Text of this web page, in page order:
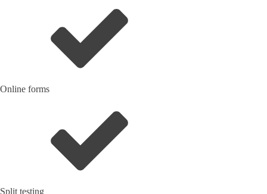
Online forms
Split testing